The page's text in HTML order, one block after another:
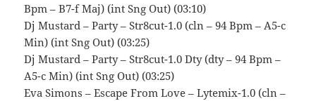
Bpm – B7-f Maj) (int Sng Out) (03:10)
Dj Mustard – Party – Str8cut-1.0 (cln – 94 Bpm – A5-c
Min) (int Sng Out) (03:25)
Dj Mustard – Party – Str8cut-1.0 Dty (dty – 94 Bpm –
A5-c Min) (int Sng Out) (03:25)
Eva Simons – Escape From Love – Lytemix-1.0 (cln –